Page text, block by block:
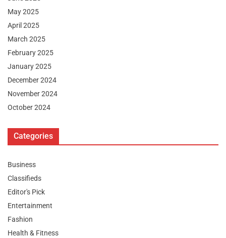
May 2025
April 2025
March 2025
February 2025
January 2025
December 2024
November 2024
October 2024
Categories
Business
Classifieds
Editor's Pick
Entertainment
Fashion
Health & Fitness